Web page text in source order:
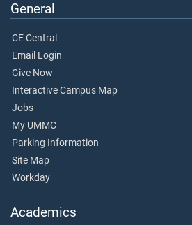
General
CE Central
Email Login
Give Now
Interactive Campus Map
Jobs
My UMMC
Parking Information
Site Map
Workday
Academics